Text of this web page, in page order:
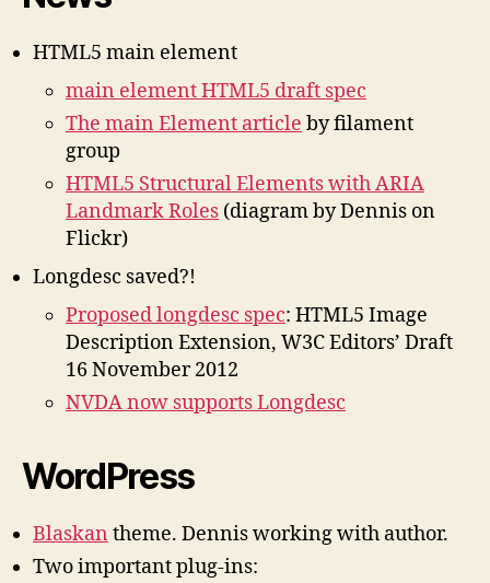
HTML5 main element
main element HTML5 draft spec
The main Element article by filament
group
HTML5 Structural Elements with ARIA
Landmark Roles (diagram by Dennis on
Flickr)
Longdesc saved?!
Proposed longdesc spec: HTML5 Image
Description Extension, W3C Editors’ Draft
16 November 2012
NVDA now supports Longdesc
WordPress
Blaskan theme. Dennis working with author.
Two important plug-ins: